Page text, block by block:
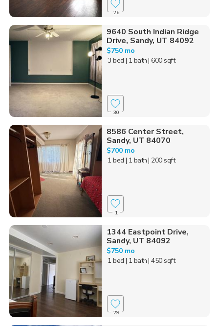
26
9640 South Indian Ridge
Drive, Sandy, UT 84092
$750 mo
3 bed | 1 bath| 600 sqft
30
8586 Center Street,
Sandy, UT 84070
$700 mo
1 bed | 1 bath| 200 sqft
1
1344 Eastpoint Drive,
Sandy, UT 84092
$750 mo
1 bed | 1 bath| 450 sqft
29